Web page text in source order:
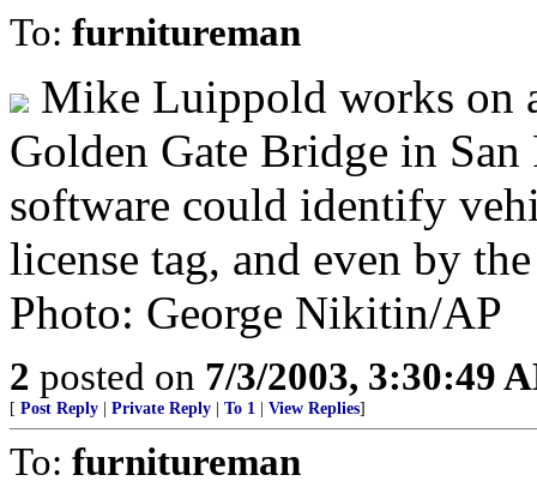
To: furnitureman
Mike Luippold works on
Golden Gate Bridge in San
software could identify
license tag, and even by
Photo: George Nikitin/AP
2 posted on 7/3/2003, 3:30:49
[ Post Reply Private Reply To 1 View Replies]
To: furnitureman